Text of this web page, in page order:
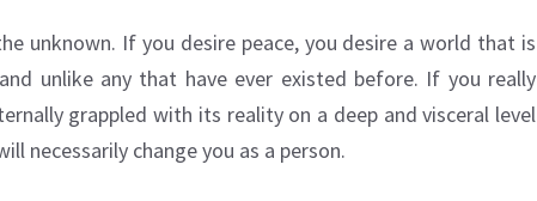
unknown. If you desire peace, you desire a world that is
unlike any that have ever existed before. If you really
grappled with its reality on a deep and visceral level
necessarily change you as a person.